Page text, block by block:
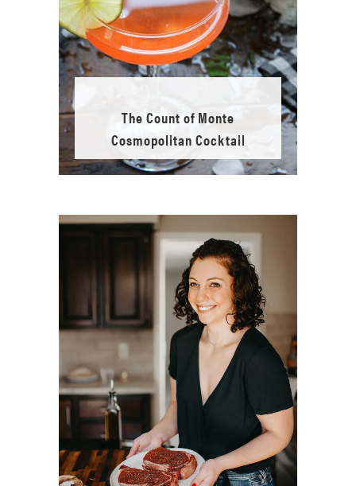
The Count of Monte
Cosmopolitan Cocktail